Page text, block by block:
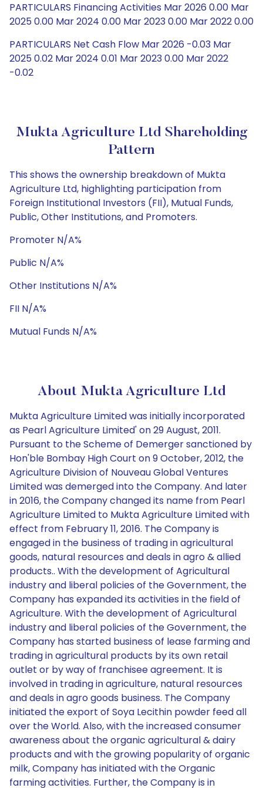
PARTICULARS Financing Activities Mar 2026 0.00 Mar
2025 0.00 Mar 2024 0.00 Mar 2023 0.00 Mar 2022 0.00
PARTICULARS Net Cash Flow Mar 2026 -0.03 Mar
2025 0.02 Mar 2024 0.01 Mar 2023 0.00 Mar 2022
-0.02
Mukta Agriculture Ltd Shareholding
Pattern
This shows the ownership breakdown of Mukta
Agriculture Ltd, highlighting participation from
Foreign Institutional Investors (FII), Mutual Funds,
Public, Other Institutions, and Promoters.
Promoter N/A%
Public N/A%
Other Institutions N/A%
FII N/A%
Mutual Funds N/A%
About Mukta Agriculture Ltd
Mukta Agriculture Limited was initially incorporated
as Pearl Agriculture Limited' on 29 August, 2011.
Pursuant to the Scheme of Demerger sanctioned by
Hon'ble Bombay High Court on 9 October, 2012, the
Agriculture Division of Nouveau Global Ventures
Limited was demerged into the Company. And later
in 2016, the Company changed its name from Pearl
Agriculture Limited to Mukta Agriculture Limited with
effect from February 11, 2016. The Company is
engaged in the business of trading in agricultural
goods, natural resources and deals in agro & allied
products.. With the development of Agricultural
industry and liberal policies of the Government, the
Company has expanded its activities in the field of
Agriculture. With the development of Agricultural
industry and liberal policies of the Government, the
Company has started business of lease farming and
trading in agricultural products by its own retail
outlet or by way of franchisee agreement. It is
involved in trading in agriculture, natural resources
and deals in agro goods business. The Company
initiated the export of Soya Lecithin powder feed all
over the World. Also, with the increased consumer
awareness about the organic agricultural & dairy
products and with the growing popularity of organic
milk, Company has initiated with the Organic
farming activities. Further, the Company is in